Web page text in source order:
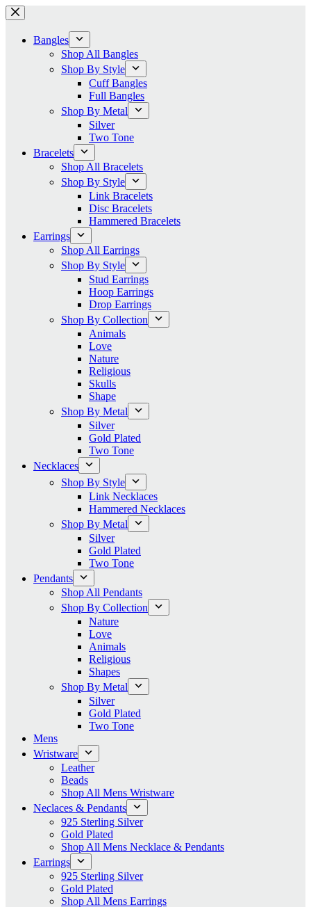
Skip
to
contentBangles
Shop All Bangles
Shop By Style
Cuff Bangles
Full Bangles
Shop By Metal
Silver
Two Tone
Bracelets
Shop All Bracelets
Shop By Style
Link Bracelets
Disc Bracelets
Hammered Bracelets
Earrings
Shop All Earrings
Shop By Style
Stud Earrings
Hoop Earrings
Drop Earrings
Shop By Collection
Animals
Love
Nature
Religious
Skulls
Shape
Shop By Metal
Silver
Gold Plated
Two Tone
Necklaces
Shop By Style
Link Necklaces
Hammered Necklaces
Shop By Metal
Silver
Gold Plated
Two Tone
Pendants
Shop All Pendants
Shop By Collection
Nature
Love
Animals
Religious
Shapes
Shop By Metal
Silver
Gold Plated
Two Tone
Mens
Wristware
Leather
Beads
Shop All Mens Wristware
Neclaces & Pendants
925 Sterling Silver
Gold Plated
Shop All Mens Necklace & Pendants
Earrings
925 Sterling Silver
Gold Plated
Shop All Mens Earrings